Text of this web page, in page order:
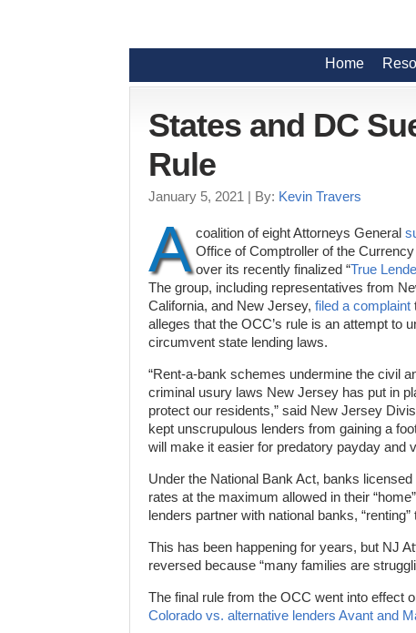
Home
States and DC
Rule
January 5, 2021 | By: Kevin Travers
A coalition of eight Attorneys General
Office of Comptroller of the
over its recently finalized “True
The group, including representatives from
California, and New Jersey, filed a complaint
alleges that the OCC’s rule is an attempt to
circumvent state lending laws.
“Rent-a-bank schemes undermine the civil
criminal usury laws New Jersey has put in
protect our residents,” said New Jersey
kept unscrupulous lenders from gaining a
will make it easier for predatory payday and
Under the National Bank Act, banks
rates at the maximum allowed in their
lenders partner with national banks, “renting”
This has been happening for years, but NJ
reversed because “many families are
The final rule from the OCC went into effect
Colorado vs. alternative lenders Avant and